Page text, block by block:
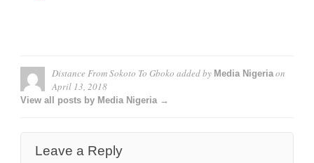
Distance From Sokoto To Gboko added by Media Nigeriaon
April 13, 2018
View all posts by Media Nigeria →
Leave a Reply